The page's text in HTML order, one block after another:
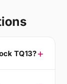
TQ13?